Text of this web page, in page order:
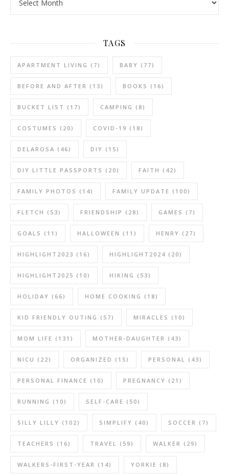
TAGS
APARTMENT LIVING (7) BABY (77)
BEFORE AND AFTER (13) BOOKS (16)
BUCKET LIST (17) CAMPING (8)
COSTUMES (20) COVID-19 (18)
DELAROSA (46) DIY (15)
DIY LITTLE PASSPORTS (20) FAITH (42)
FAMILY PHOTOS (14) FAMILY UPDATE (100)
FLETCH (53) FRIENDSHIP (28) GAMES (7)
GOALS (11) HALLOWEEN (11) HENRY (27)
HIGHLIGHT2023 (16) HIGHLIGHT2024 (20)
HIGHLIGHT2025 (10) HIKING (53)
HOLIDAY (66) HOME COOKING (18)
KID FRIENDLY OUTING (57) MIRACLES (10)
MOM LIFE (131) MOTHER-DAUGHTER (43)
NICU (22) ORGANIZED (15) PERSONAL (43)
PERSONAL FINANCE (10) PREGNANCY (21)
RUNNING (10) SELF-CARE (50)
SILLY LILLY (102) SIMPLIFY (40) SOCCER (7)
TEACHERS (16) TRAVEL (59) WALKER (29)
WALKERS-FIRST-YEAR (14) YORKIE (8)